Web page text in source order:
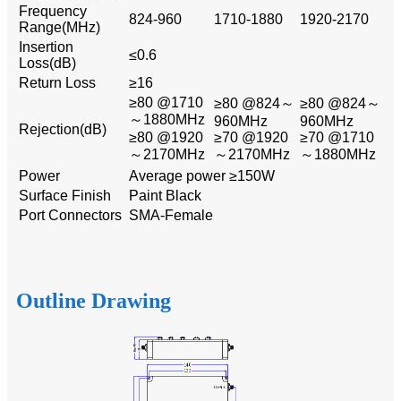
Frequency
Range(MHz)
824-960 1710-1880
1920-2170
Insertion
Loss(dB)
≤0.6
Return Loss
≥16
Rejection(dB)
≥80 @1710
～1880MHz
≥80 @1920
～2170MHz
≥80 @824～
960MHz
≥70 @1920
～2170MHz
≥80 @824～
960MHz
≥70 @1710
～1880MHz
Power
Average power ≥150W
Surface Finish
Paint Black
Port Connectors SMA-Female
Outline Drawing